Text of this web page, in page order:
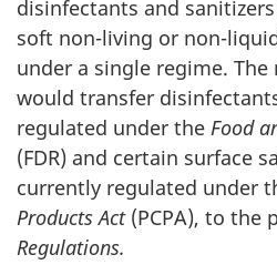
disinfectants and
soft non-living or non-
under a single regime.
would transfer
regulated under the Food
(FDR) and certain surface
currently regulated under
Products Act(PCPA), to the
Regulations.